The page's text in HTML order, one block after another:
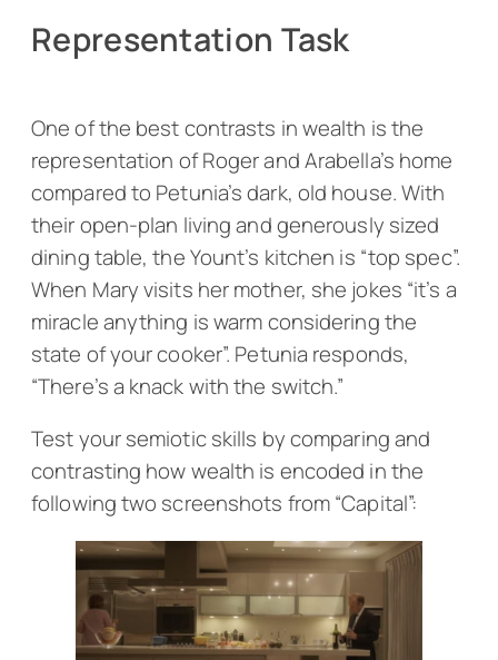
Representation Task
One of the best contrasts in wealth is the
representation of Roger and Arabella’s home
compared to Petunia’s dark, old house. With
their open-plan living and generously sized
dining table, the Yount’s kitchen is “top spec”.
When Mary visits her mother, she jokes “it’s a
miracle anything is warm considering the
state of your cooker”. Petunia responds,
“There’s a knack with the switch.”
Test your semiotic skills by comparing and
contrasting how wealth is encoded in the
following two screenshots from “Capital”: